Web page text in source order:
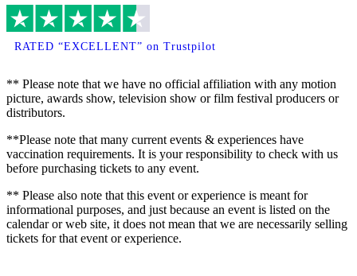
RATED “EXCELLENT” on Trustpilot
** Please note that we have no official affiliation with any motion
picture, awards show, television show or film festival producers or
distributors.
**Please note that many current events & experiences have
vaccination requirements. It is your responsibility to check with us
before purchasing tickets to any event.
** Please also note that this event or experience is meant for
informational purposes, and just because an event is listed on the
calendar or web site, it does not mean that we are necessarily selling
tickets for that event or experience.